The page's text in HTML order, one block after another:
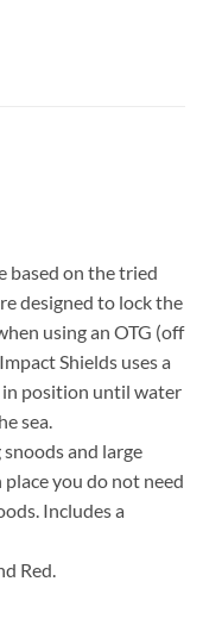
based on the tried
designed to lock the
using an OTG (off
Shields uses a
in position until water
sea.
and large
you do not need
Includes a
Red.